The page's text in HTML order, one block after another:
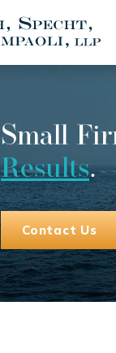
Small
Results.
Contact Us